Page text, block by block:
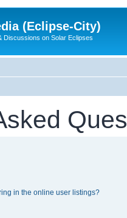
(Eclipse-City)
Discussions on Solar Eclipses
in the online user listings?